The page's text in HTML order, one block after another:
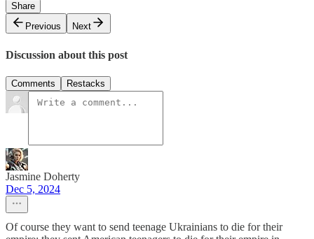
Share
Previous
Next
Discussion about this post
Comments Restacks
Jasmine Doherty
Dec 5, 2024
Of course they want to send teenage Ukrainians to die for their